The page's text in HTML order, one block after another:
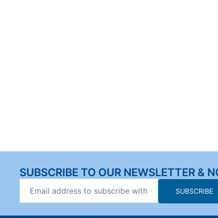
SUBSCRIBE TO OUR NEWSLETTER &